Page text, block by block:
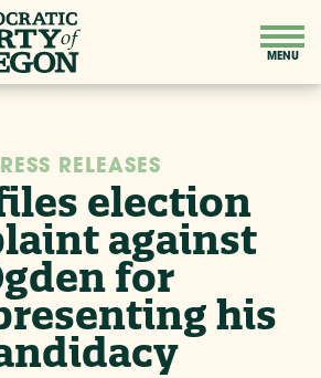
RELEASES
election
against
for
his